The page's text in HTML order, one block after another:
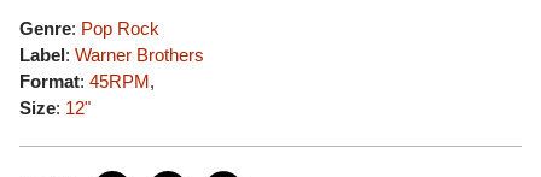
Genre: Pop Rock
Label: Warner Brothers
Format: 45RPM,
Size: 12"